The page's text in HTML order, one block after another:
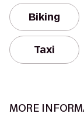
Biking
Taxi
MORE